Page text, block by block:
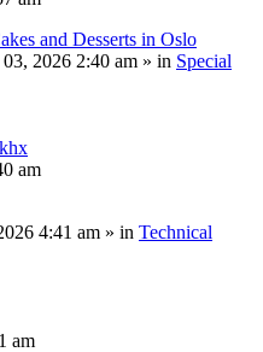
and Desserts in Oslo
2026 2:40 am » in Special
am
4:41 am » in Technical
am